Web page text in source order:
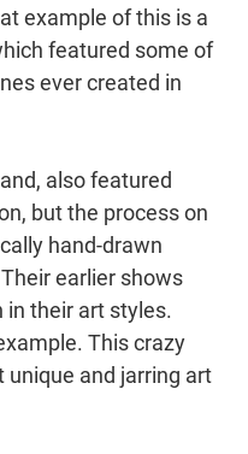
example of this is a
featured some of
ever created in
also featured
but the process on
hand-drawn
earlier shows
in their art styles.
This crazy
unique and jarring art